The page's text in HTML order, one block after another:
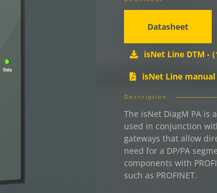
Datasheet
isNet Line DTM -
isNet Line manual
Description
The isNet DiagM PA is
used in conjunction
gateways that allow
need for a DP/PA
components with
such as PROFINET.